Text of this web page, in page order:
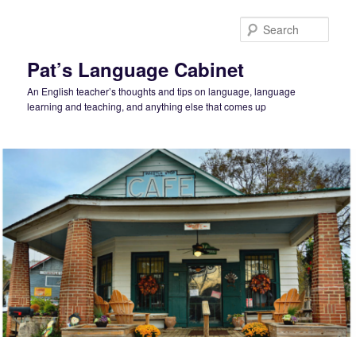
Pat’s Language Cabinet
An English teacher’s thoughts and tips on language, language
learning and teaching, and anything else that comes up